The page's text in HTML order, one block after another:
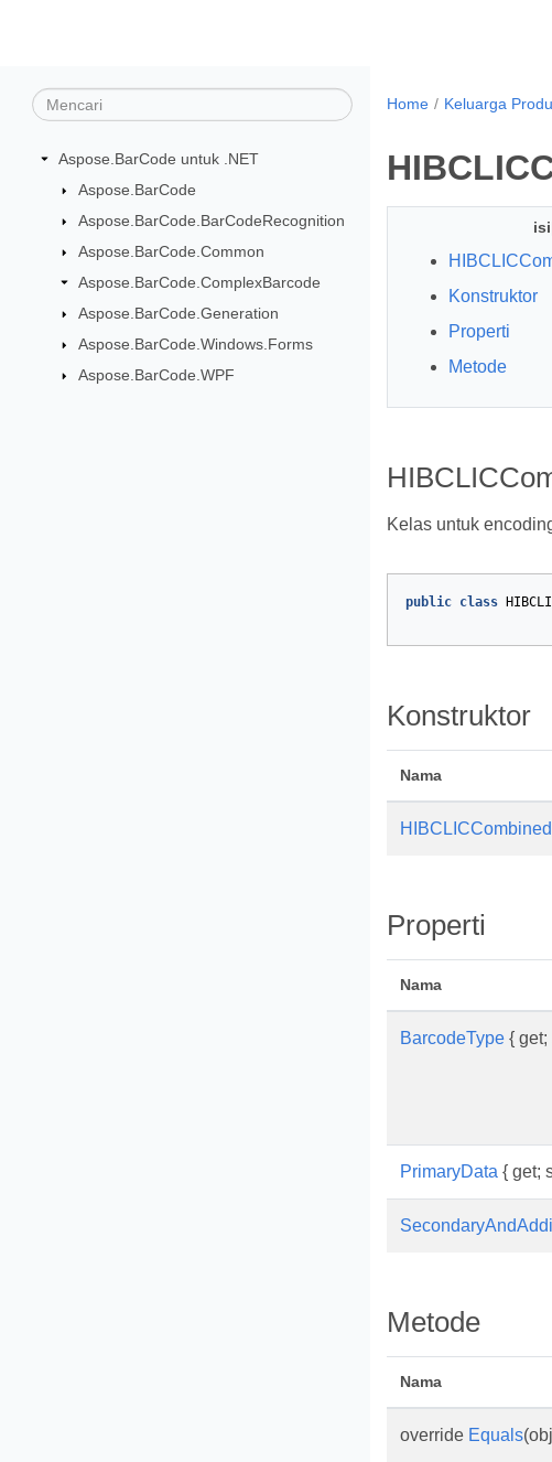
Aspose.BarCode untuk .NET
Aspose.BarCode
Aspose.BarCode.BarCodeRecognition
Aspose.BarCode.Common
Aspose.BarCode.ComplexBarcode
Aspose.BarCode.Generation
Aspose.BarCode.Windows.Forms
Aspose.BarCode.WPF
Home Keluarga
isi
Konstruktor
Properti
Metode
Kelas untuk
public class
Konstruktor
Nama
Properti
Nama
BarcodeType { get;
PrimaryData { get;
Metode
Nama
override Equals